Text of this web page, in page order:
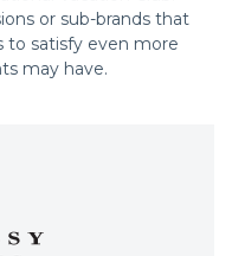
or sub-brands that
to satisfy even more
may have.